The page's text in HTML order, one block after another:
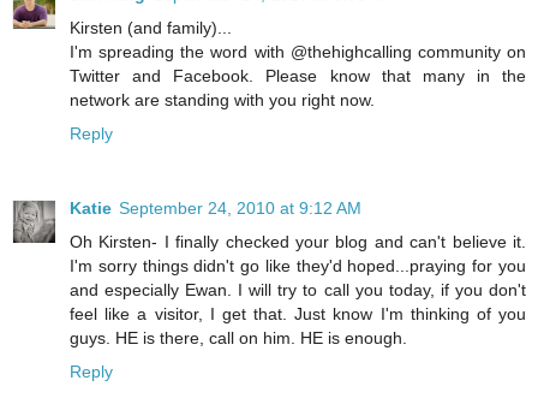
Kirsten (and family)...
I'm spreading the word with @thehighcalling community on
Twitter and Facebook. Please know that many in the
network are standing with you right now.
Reply
Katie September 24, 2010 at 9:12 AM
Oh Kirsten- I finally checked your blog and can't believe it.
I'm sorry things didn't go like they'd hoped...praying for you
and especially Ewan. I will try to call you today, if you don't
feel like a visitor, I get that. Just know I'm thinking of you
guys. HE is there, call on him. HE is enough.
Reply